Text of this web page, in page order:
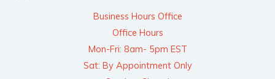
Business Hours Office
Office Hours
Mon-Fri: 8am- 5pm EST
Sat: By Appointment Only